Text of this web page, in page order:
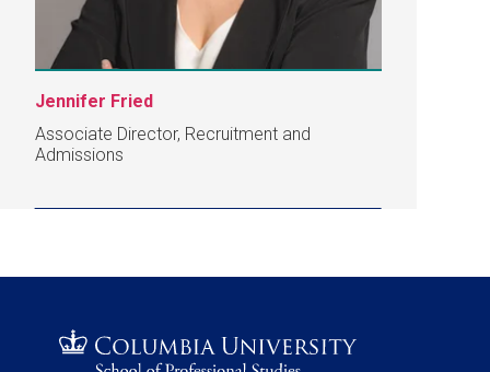
Jennifer Fried
Associate Director, Recruitment and
Admissions